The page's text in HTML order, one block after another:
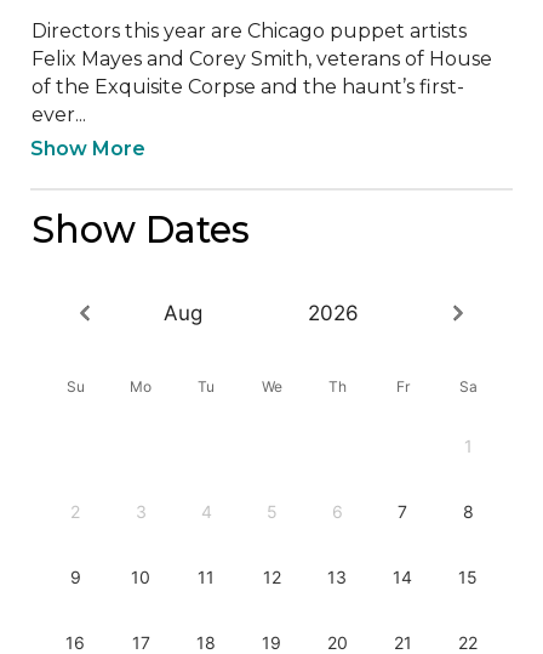
Directors this year are Chicago puppet artists
Felix Mayes and Corey Smith, veterans of House
of the Exquisite Corpse and the haunt’s first-
ever...
Show More
Show Dates
Aug 2026
Su Mo Tu We Th Fr Sa
1
2 3 4 5 6 7 8
9 10 11 12 13 14 15
16 17 18 19 20 21 22